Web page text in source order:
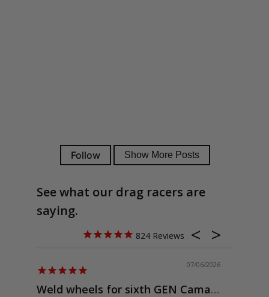
See what our drag racers are
saying.
824
07/06/2026
Weld wheels for sixth GEN Camaro